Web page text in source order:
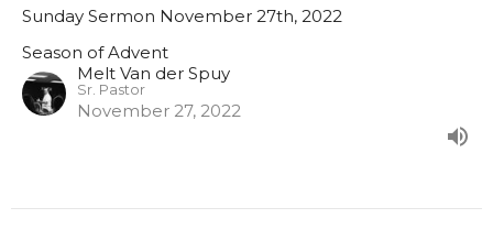
Sunday Sermon November 27th, 2022
Season of Advent
Melt Van der Spuy
Sr. Pastor
November 27, 2022